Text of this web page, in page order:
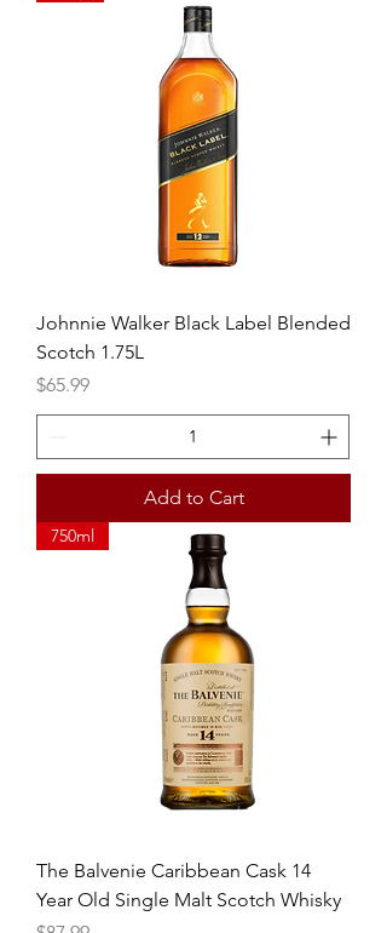
Johnnie Walker Black Label Blended
Scotch 1.75L
Price
$65.99
Add to Cart
750ml
The Balvenie Caribbean Cask 14
Year Old Single Malt Scotch Whisky